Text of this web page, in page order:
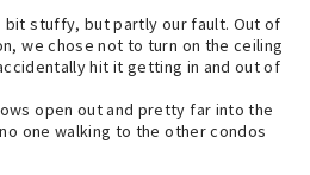
bit stuffy, but partly our fault. Out of
we chose not to turn on the ceiling
hit it getting in and out of
open out and pretty far into the
one walking to the other condos